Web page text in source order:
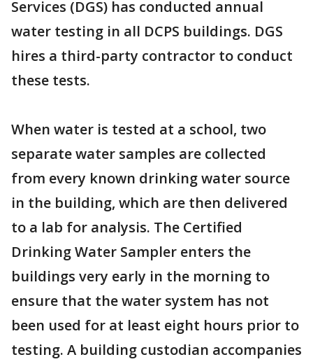
Services (DGS) has conducted annual
water testing in all DCPS buildings. DGS
hires a third-party contractor to conduct
these tests.
When water is tested at a school, two
separate water samples are collected
from every known drinking water source
in the building, which are then delivered
to a lab for analysis. The Certified
Drinking Water Sampler enters the
buildings very early in the morning to
ensure that the water system has not
been used for at least eight hours prior to
testing. A building custodian accompanies